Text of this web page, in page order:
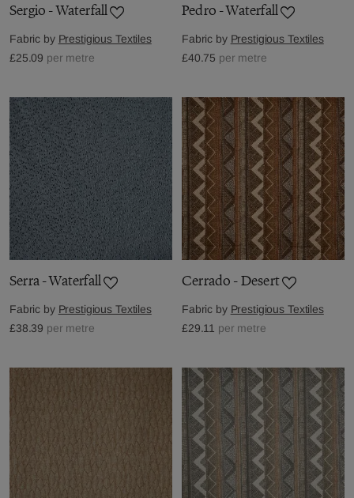
Sergio - Waterfall
Fabric by Prestigious Textiles
£25.09 per metre
Pedro - Waterfall
Fabric by Prestigious Textiles
£40.75 per metre
Serra - Waterfall
Fabric by Prestigious Textiles
£38.39 per metre
Cerrado - Desert
Fabric by Prestigious Textiles
£29.11 per metre